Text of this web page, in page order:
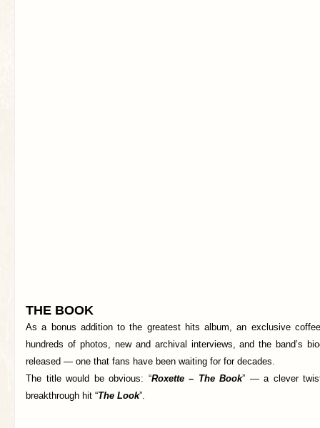
THE BOOK
As a bonus addition to the greatest hits album, an exclusive
hundreds of photos, new and archival interviews, and the band’s
released — one that fans have been waiting for for decades.
The title would be obvious: “Roxette – The Book” — a clever
breakthrough hit “The Look”.